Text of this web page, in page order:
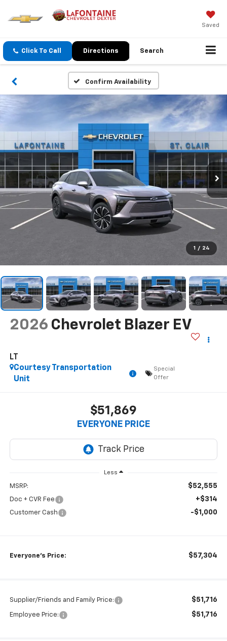
Saved
Click To Call Directions Search
Confirm Availability
1 / 24
2026 Chevrolet Blazer EV
LT
Courtesy Transportation
Unit
Special
Offer
$51,869
EVERYONE PRICE
Less
MSRP: $52,555
Doc + CVR Fee +$314
Customer Cash -$1,000
Everyone's Price: $57,304
Supplier/Friends and Family Price: $51,716
Employee Price: $51,716